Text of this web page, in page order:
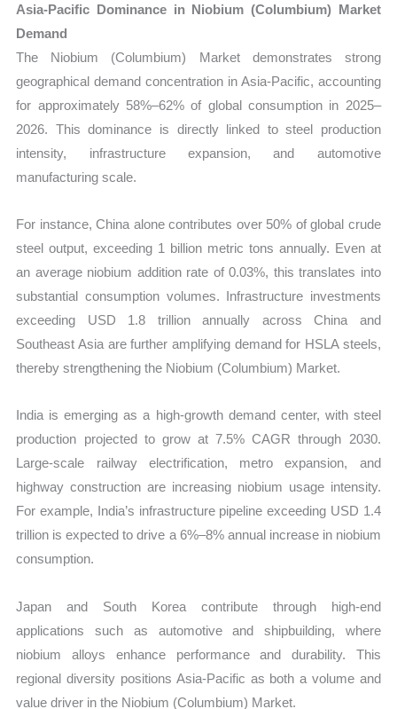
Asia-Pacific Dominance in Niobium (Columbium) Market
Demand
The Niobium (Columbium) Market demonstrates strong
geographical demand concentration in Asia-Pacific, accounting
for approximately 58%–62% of global consumption in 2025–
2026. This dominance is directly linked to steel production
intensity, infrastructure expansion, and automotive
manufacturing scale.
For instance, China alone contributes over 50% of global crude
steel output, exceeding 1 billion metric tons annually. Even at
an average niobium addition rate of 0.03%, this translates into
substantial consumption volumes. Infrastructure investments
exceeding USD 1.8 trillion annually across China and
Southeast Asia are further amplifying demand for HSLA steels,
thereby strengthening the Niobium (Columbium) Market.
India is emerging as a high-growth demand center, with steel
production projected to grow at 7.5% CAGR through 2030.
Large-scale railway electrification, metro expansion, and
highway construction are increasing niobium usage intensity.
For example, India’s infrastructure pipeline exceeding USD 1.4
trillion is expected to drive a 6%–8% annual increase in niobium
consumption.
Japan and South Korea contribute through high-end
applications such as automotive and shipbuilding, where
niobium alloys enhance performance and durability. This
regional diversity positions Asia-Pacific as both a volume and
value driver in the Niobium (Columbium) Market.